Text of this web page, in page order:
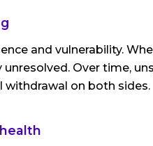
and vulnerability.
Over time,
on both sides.